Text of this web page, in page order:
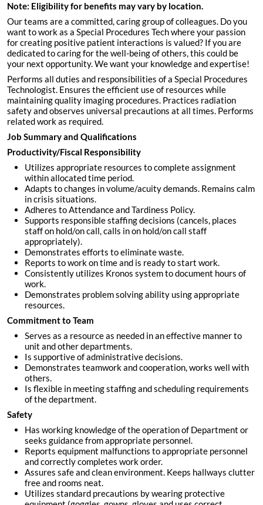
Note: Eligibility for benefits may vary by location.
Our teams are a committed, caring group of colleagues. Do you
want to work as a Special Procedures Tech where your passion
for creating positive patient interactions is valued? If you are
dedicated to caring for the well-being of others, this could be
your next opportunity. We want your knowledge and expertise!
Performs all duties and responsibilities of a Special Procedures
Technologist. Ensures the efficient use of resources while
maintaining quality imaging procedures. Practices radiation
safety and observes universal precautions at all times. Performs
related work as required.
Job Summary and Qualifications
Productivity/Fiscal Responsibility
Utilizes appropriate resources to complete assignment
within allocated time period.
Adapts to changes in volume/acuity demands. Remains calm
in crisis situations.
Adheres to Attendance and Tardiness Policy.
Supports responsible staffing decisions (cancels, places
staff on hold/on call, calls in on hold/on call staff
appropriately).
Demonstrates efforts to eliminate waste.
Reports to work on time and is ready to start work.
Consistently utilizes Kronos system to document hours of
work.
Demonstrates problem solving ability using appropriate
resources.
Commitment to Team
Serves as a resource as needed in an effective manner to
unit and other departments.
Is supportive of administrative decisions.
Demonstrates teamwork and cooperation, works well with
others.
Is flexible in meeting staffing and scheduling requirements
of the department.
Safety
Has working knowledge of the operation of Department or
seeks guidance from appropriate personnel.
Reports equipment malfunctions to appropriate personnel
and correctly completes work order.
Assures safe and clean environment. Keeps hallways clutter
free and rooms neat.
Utilizes standard precautions by wearing protective